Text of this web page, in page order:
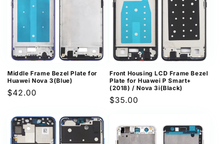
Middle Frame Bezel Plate for
Huawei Nova 3(Blue)
Regular
$42.00
Front Housing LCD Frame Bezel
Plate for Huawei P Smart+
(2018) / Nova 3i(Black)
Regular
$35.00